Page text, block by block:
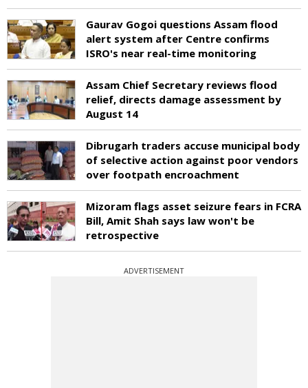
Gaurav Gogoi questions Assam flood
alert system after Centre confirms
ISRO's near real-time monitoring
Assam Chief Secretary reviews flood
relief, directs damage assessment by
August 14
Dibrugarh traders accuse municipal body
of selective action against poor vendors
over footpath encroachment
Mizoram flags asset seizure fears in FCRA
Bill, Amit Shah says law won't be
retrospective
ADVERTISEMENT